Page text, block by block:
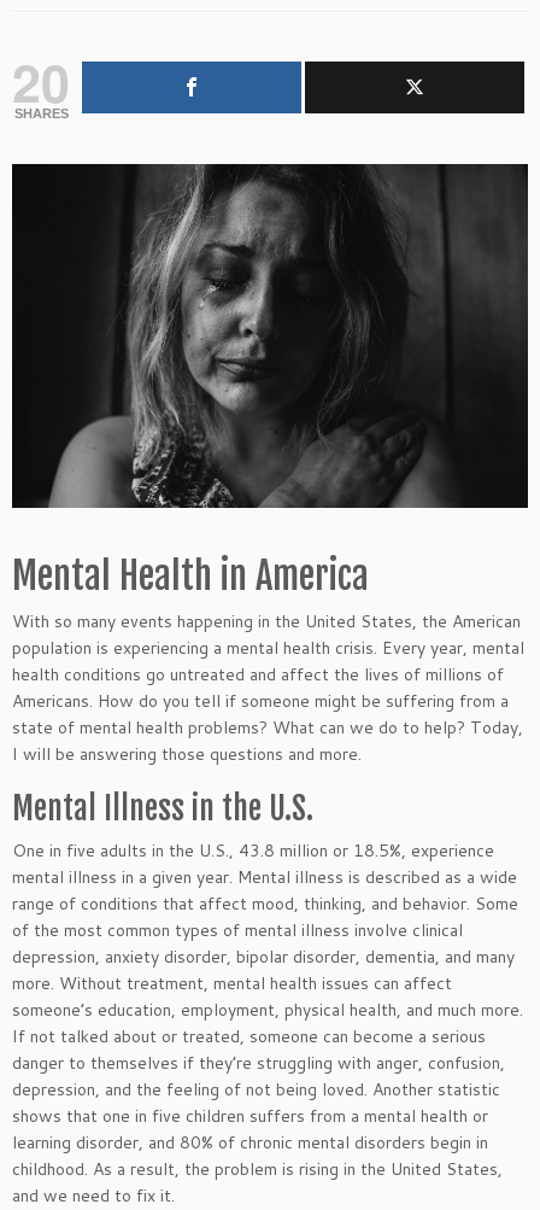
20
SHARES
Mental Health in America
With so many events happening in the United States, the American
population is experiencing a mental health crisis. Every year, mental
health conditions go untreated and affect the lives of millions of
Americans. How do you tell if someone might be suffering from a
state of mental health problems? What can we do to help? Today,
I will be answering those questions and more.
Mental Illness in the U.S.
One in five adults in the U.S., 43.8 million or 18.5%, experience
mental illness in a given year. Mental illness is described as a wide
range of conditions that affect mood, thinking, and behavior. Some
of the most common types of mental illness involve clinical
depression, anxiety disorder, bipolar disorder, dementia, and many
more. Without treatment, mental health issues can affect
someone’s education, employment, physical health, and much more.
If not talked about or treated, someone can become a serious
danger to themselves if they’re struggling with anger, confusion,
depression, and the feeling of not being loved. Another statistic
shows that one in five children suffers from a mental health or
learning disorder, and 80% of chronic mental disorders begin in
childhood. As a result, the problem is rising in the United States,
and we need to fix it.